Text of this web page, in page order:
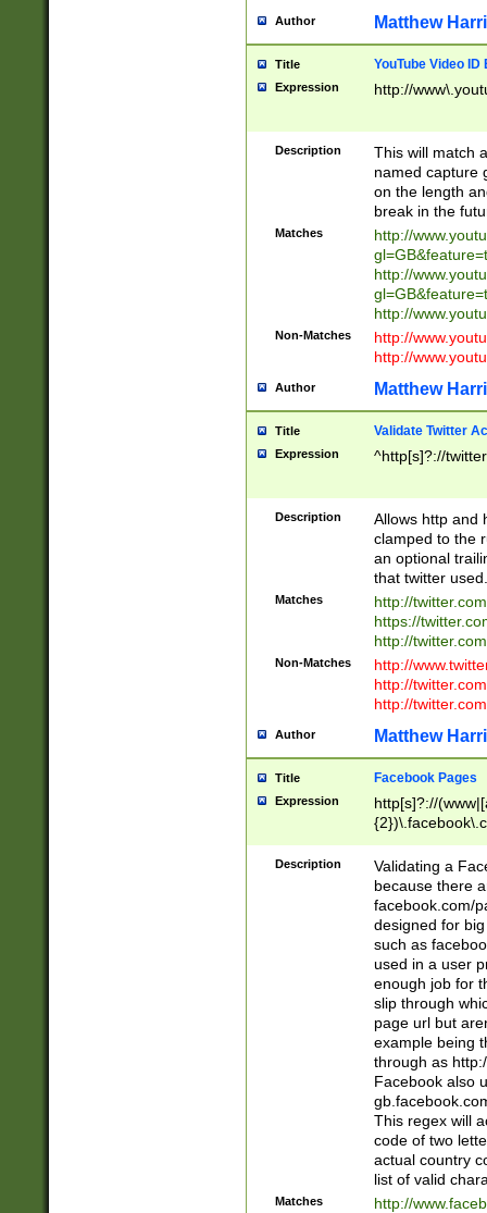
Author Matthew
Title YouTube Video
Expression http://
Description
This will match
named capture
on the length
break in the
Matches
http://
http://
http://
Non-Matches
http://
http://
Author Matthew
Title Validate Twitter
Expression ^http[s]?://
Description
Allows http and
clamped to the
an optional
that twitter used.
Matches
http://
https://
http://
Non-Matches
http://
http://
http://
Author Matthew
Title Facebook Pages
Expression
http[s]?://
9\.-]+)[/]?$
Description
Validating a
because there
facebook.com/
designed for
such as
used in a user
enough job for
slip through
page url but
example being
through as
Facebook also
This regex will
code of two
actual country
list of valid
Matches
http://